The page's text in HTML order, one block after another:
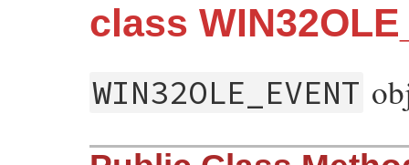
class
WIN32OLE_EVENT